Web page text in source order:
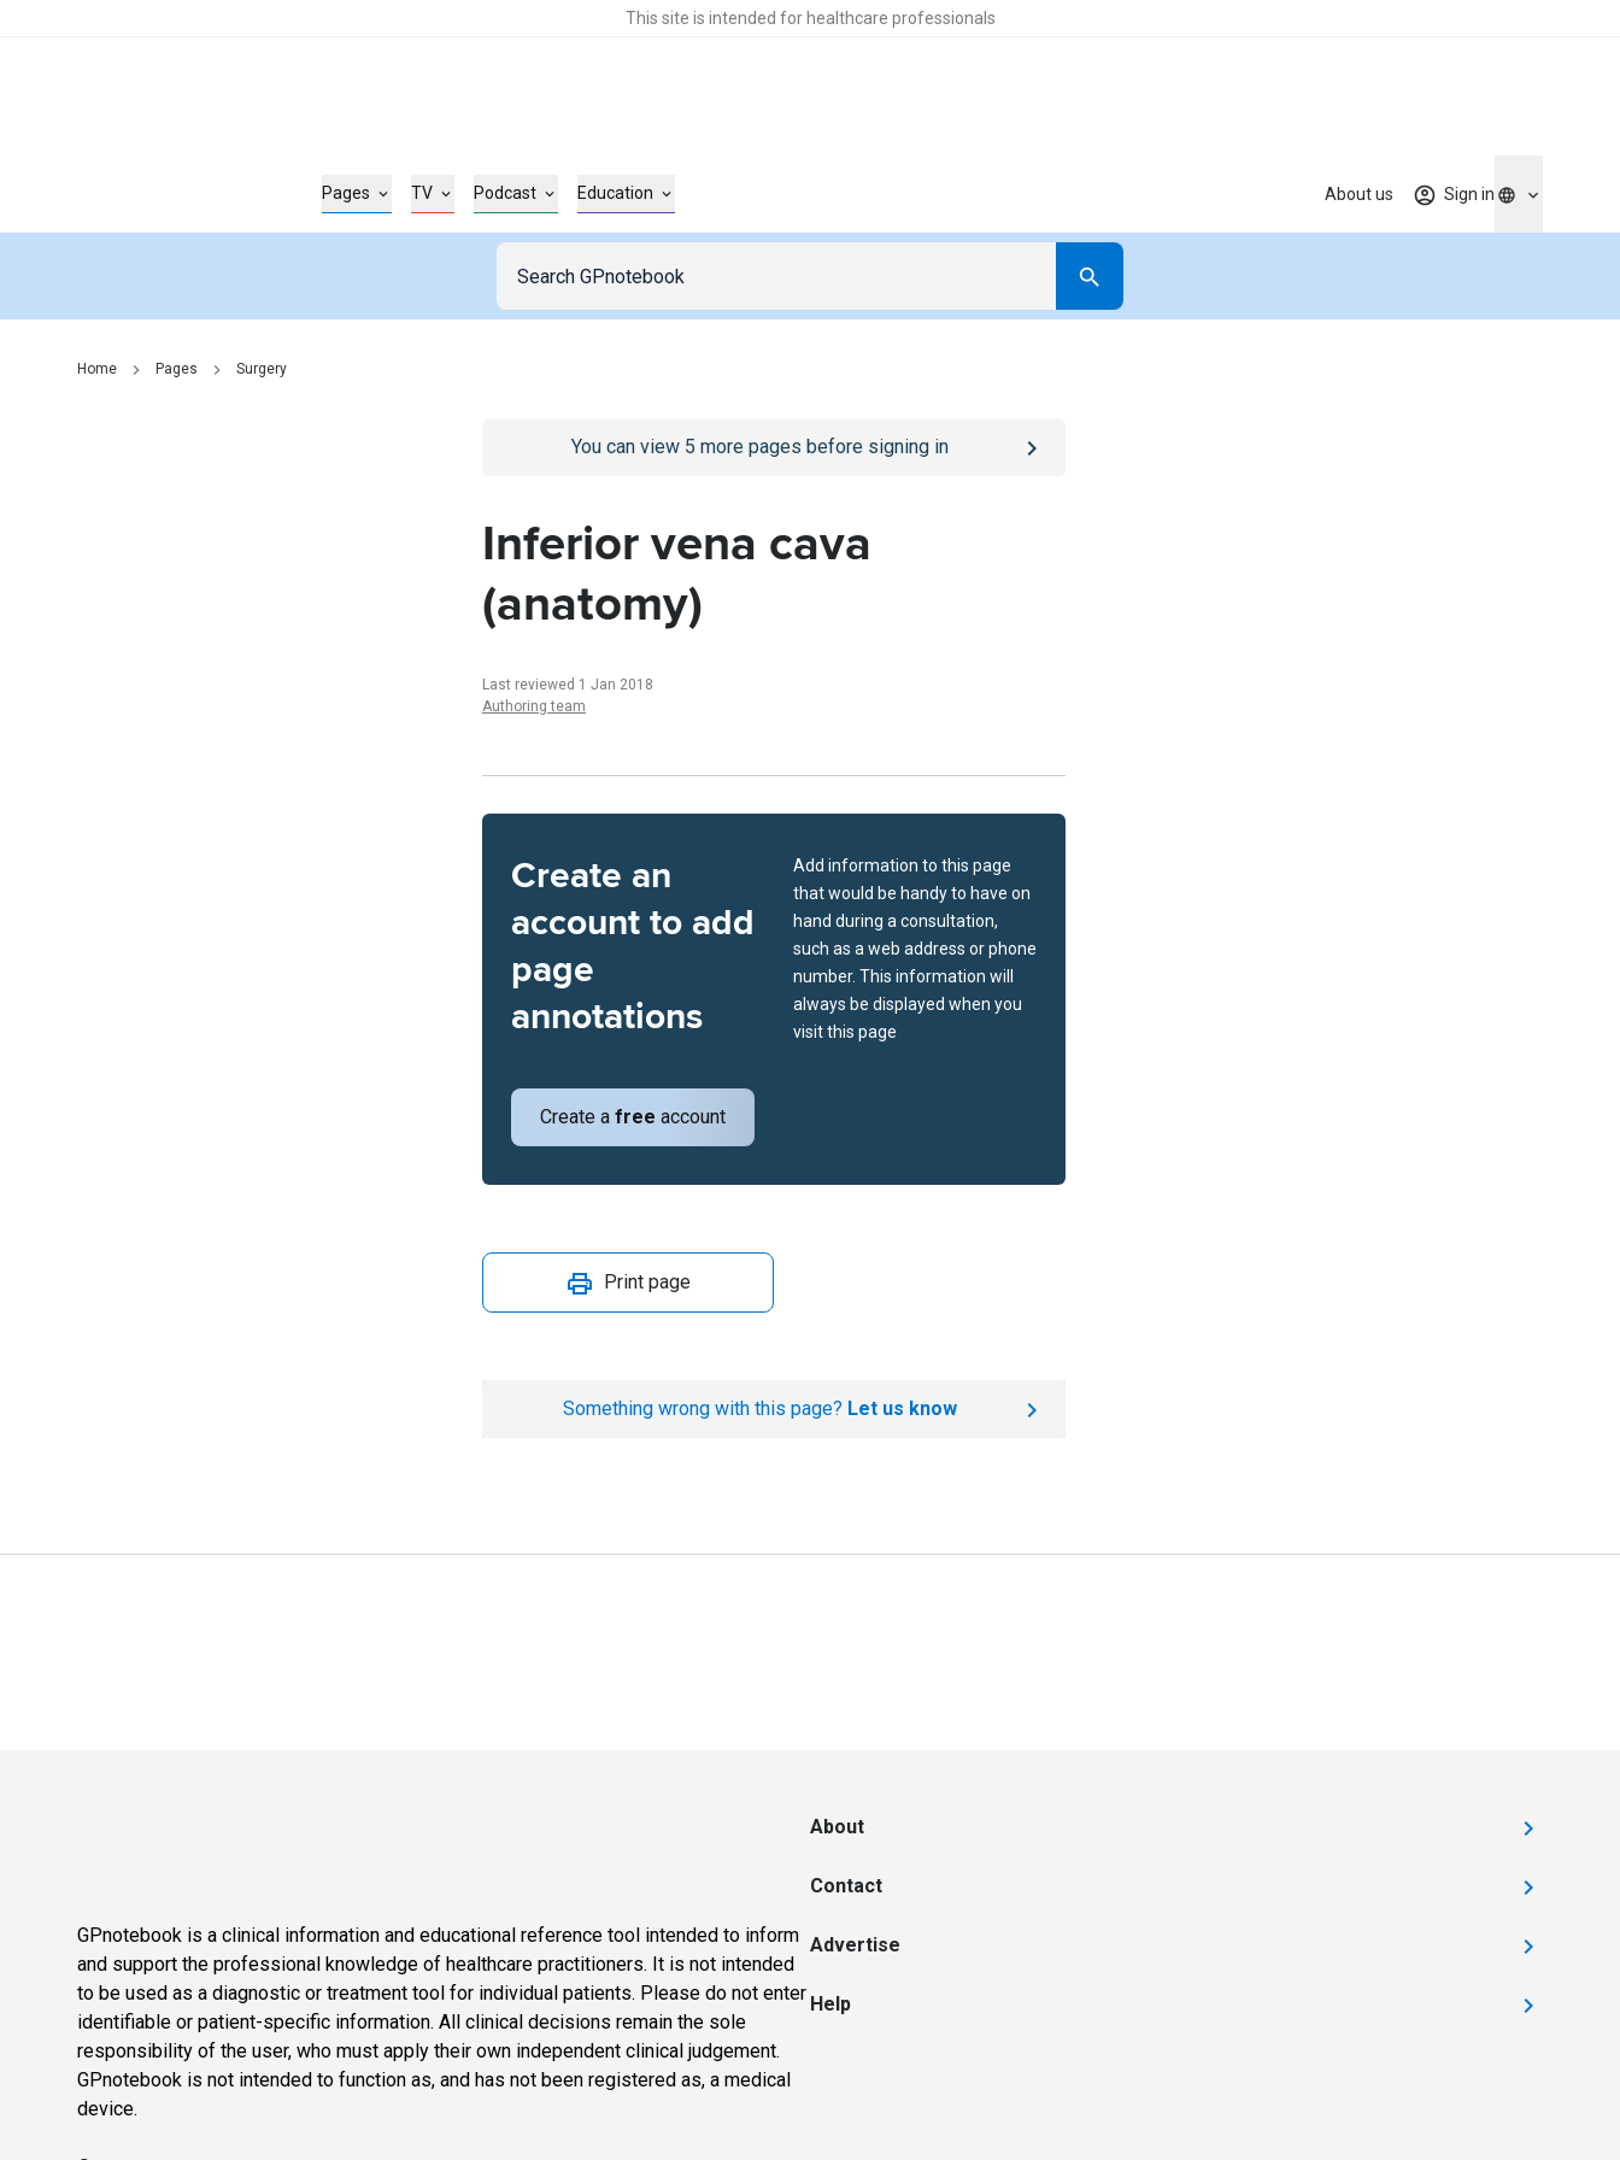
This site is intended for healthcare professionals
Pages TV Podcast Education About us Sign in
Home Pages Surgery
/sign-inpage
You can view 5 more pages before signing in
Inferior vena cava
(anatomy)
Last reviewed 1 Jan 2018
Authoring team
Create an
account to add
page
annotations
Create a free account
Add information to this page
that would be handy to have on
hand during a consultation,
such as a web address or phone
number. This information will
always be displayed when you
visit this page
Print page
Something wrong with this page? Let us know
GPnotebook is a clinical information and educational reference tool intended to inform
and support the professional knowledge of healthcare practitioners. It is not intended
to be used as a diagnostic or treatment tool for individual patients. Please do not enter
identifiable or patient-specific information. All clinical decisions remain the sole
responsibility of the user, who must apply their own independent clinical judgement.
GPnotebook is not intended to function as, and has not been registered as, a medical
device.
About
Contact
Advertise
Help